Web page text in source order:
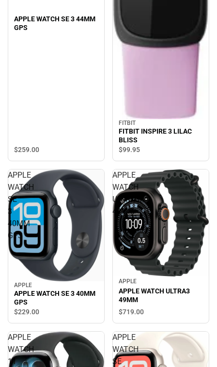
APPLE WATCH SE 3 44MM
GPS
$259.00
FITBIT
FITBIT INSPIRE 3 LILAC
BLISS
$99.95
APPLE
WATCH
SE
3
40MM
GPS
APPLE
APPLE WATCH SE 3 40MM
GPS
$229.00
APPLE
WATCH
ULTRA3
49MM
APPLE
APPLE WATCH ULTRA3
49MM
$719.00
APPLE
WATCH
11
APPLE
WATCH
SE